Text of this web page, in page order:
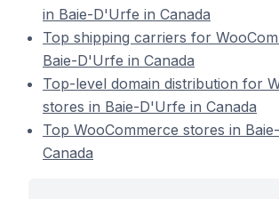
in Baie-D'Urfe in Canada
Top shipping carriers for
Baie-D'Urfe in Canada
Top-level domain distribution for
stores in Baie-D'Urfe in Canada
Top WooCommerce stores in
Canada